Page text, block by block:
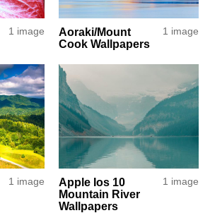
1 image
Aoraki/Mount
Cook Wallpapers
1 image
1 image
Apple Ios 10
Mountain River
Wallpapers
1 image